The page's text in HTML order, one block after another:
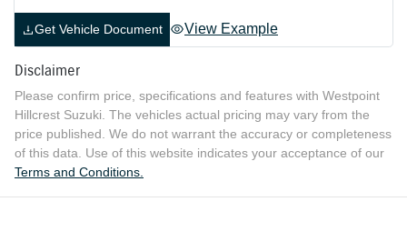
Get Vehicle Document View Example
Disclaimer
Please confirm price, specifications and features with Westpoint
Hillcrest Suzuki . The vehicles actual pricing may vary from the
price published. We do not warrant the accuracy or completeness
of this data. Use of this website indicates your acceptance of our
Terms and Conditions.